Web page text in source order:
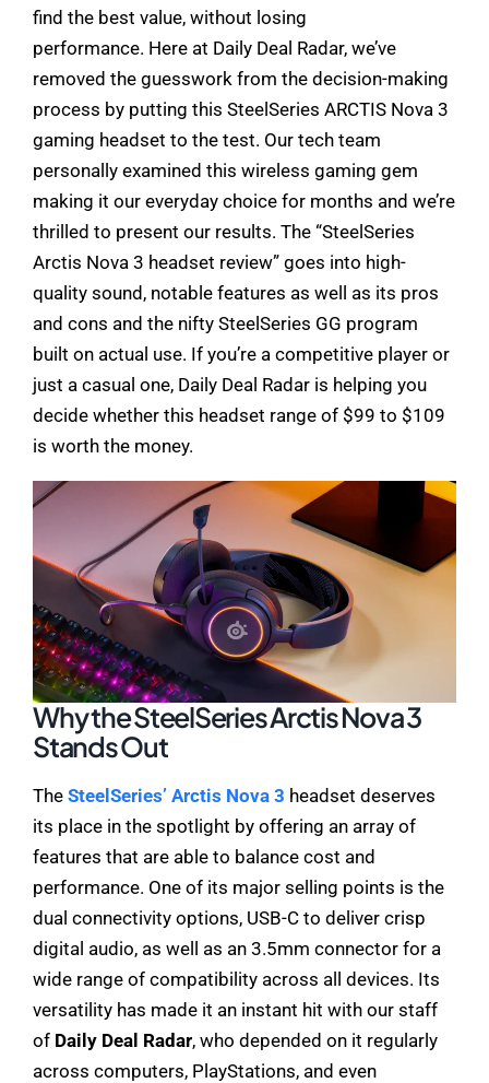
find the best value, without losing
performance. Here at Daily Deal Radar, we’ve
removed the guesswork from the decision-making
process by putting this SteelSeries ARCTIS Nova 3
gaming headset to the test. Our tech team
personally examined this wireless gaming gem
making it our everyday choice for months and we’re
thrilled to present our results. The “SteelSeries
Arctis Nova 3 headset review” goes into high-
quality sound, notable features as well as its pros
and cons and the nifty SteelSeries GG program
built on actual use. If you’re a competitive player or
just a casual one, Daily Deal Radar is helping you
decide whether this headset range of $99 to $109
is worth the money.
Why the SteelSeries Arctis Nova 3
Stands Out
The SteelSeries’ Arctis Nova 3 headset deserves
its place in the spotlight by offering an array of
features that are able to balance cost and
performance. One of its major selling points is the
dual connectivity options, USB-C to deliver crisp
digital audio, as well as an 3.5mm connector for a
wide range of compatibility across all devices. Its
versatility has made it an instant hit with our staff
of Daily Deal Radar, who depended on it regularly
across computers, PlayStations, and even